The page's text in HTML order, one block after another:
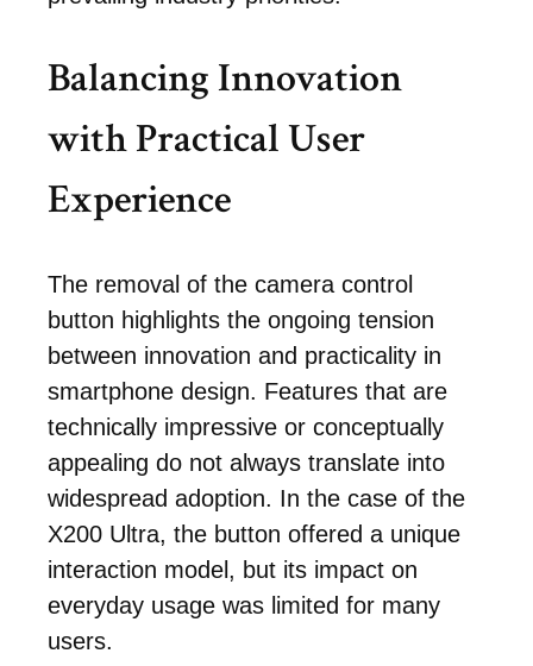
Balancing Innovation
with Practical User
Experience
The removal of the camera control
button highlights the ongoing tension
between innovation and practicality in
smartphone design. Features that are
technically impressive or conceptually
appealing do not always translate into
widespread adoption. In the case of the
X200 Ultra, the button offered a unique
interaction model, but its impact on
everyday usage was limited for many
users.